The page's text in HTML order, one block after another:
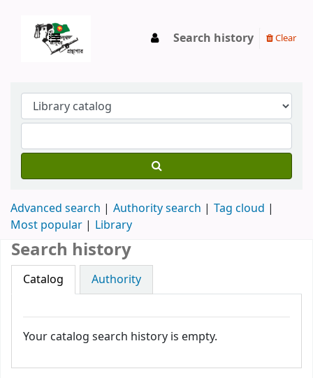
Search history Clear
Advanced search Authority search
Tag cloud
Most popular
Library
Search history
Catalog Authority
Your catalog search history is empty.